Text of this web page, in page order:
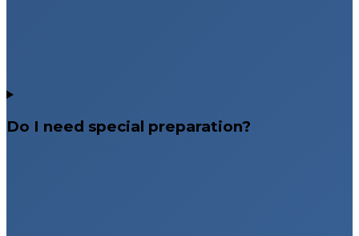
Do I need special preparation?